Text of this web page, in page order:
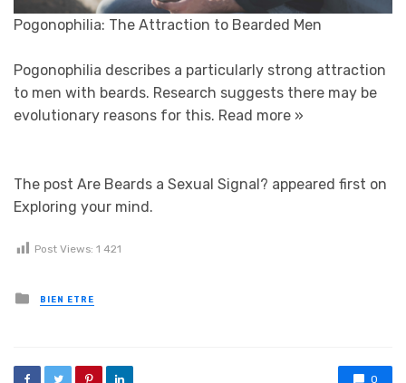
Pogonophilia: The Attraction to Bearded Men
Pogonophilia describes a particularly strong attraction
to men with beards. Research suggests there may be
evolutionary reasons for this. Read more »
The post Are Beards a Sexual Signal? appeared first on
Exploring your mind.
Post Views: 1 421
Posted in
BIEN ETRE
0